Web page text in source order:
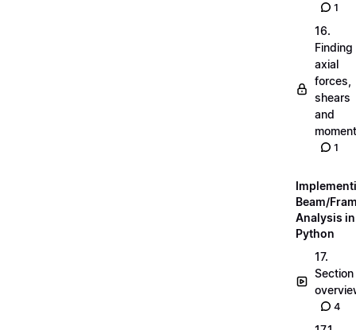
1
16.
Finding
axial
forces,
shears
and
1
Beam/
Analysis in
Python
17.
Section
4